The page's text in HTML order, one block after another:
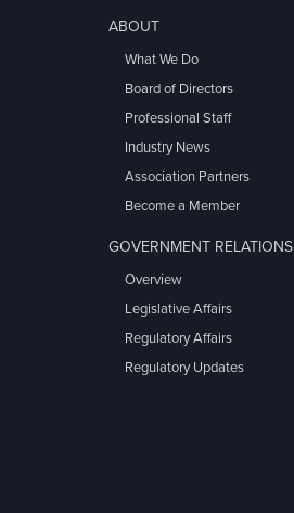
ABOUT
What We Do
Board of Directors
Professional Staff
Industry News
Association Partners
Become a Member
GOVERNMENT RELATIONS
Overview
Legislative Affairs
Regulatory Affairs
Regulatory Updates